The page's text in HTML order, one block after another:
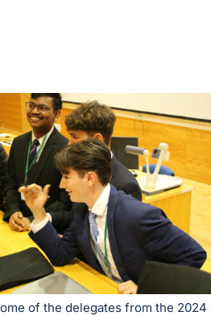
of the delegates from the